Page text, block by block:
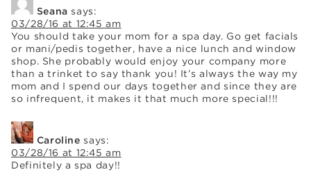
Seana says:
03/28/16 at 12:45 am
You should take your mom for a spa day. Go get facials
or mani/pedis together, have a nice lunch and window
shop. She probably would enjoy your company more
than a trinket to say thank you! It’s always the way my
mom and I spend our days together and since they are
so infrequent, it makes it that much more special!!!
Caroline says:
03/28/16 at 12:45 am
Definitely a spa day!!